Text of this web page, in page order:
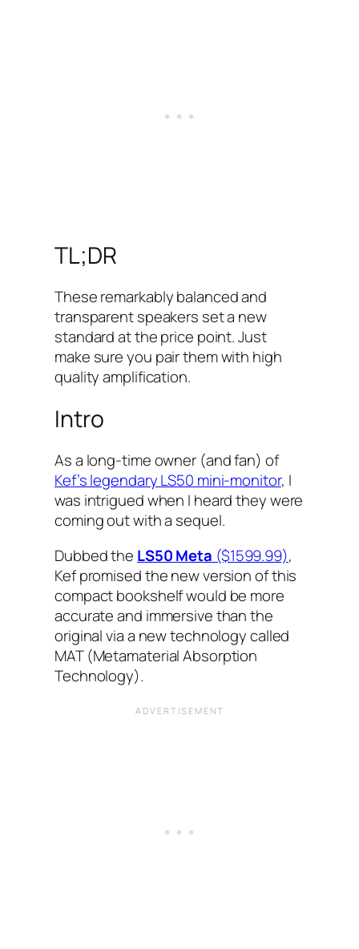
TL;DR
These remarkably balanced and
transparent speakers set a new
standard at the price point. Just
make sure you pair them with high
quality amplification.
Intro
As a long-time owner (and fan) of
Kef’s legendary LS50 mini-monitor, I
was intrigued when I heard they were
coming out with a sequel.
Dubbed the LS50 Meta ($1599.99),
Kef promised the new version of this
compact bookshelf would be more
accurate and immersive than the
original via a new technology called
MAT (Metamaterial Absorption
Technology).